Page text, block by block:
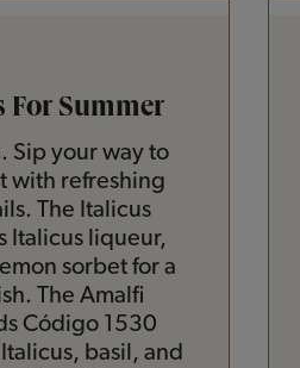
For Summer
Sip your way to
with refreshing
The Italicus
Italicus liqueur,
sorbet for a
The Amalfi
Código 1530
basil, and